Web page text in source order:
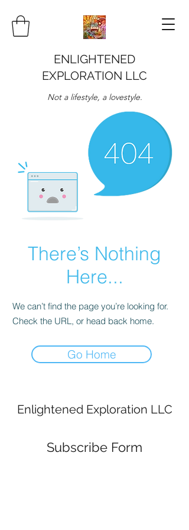
ENLIGHTENED
EXPLORATION LLC
Not a lifestyle, a lovestyle.
There’s Nothing
Here...
We can’t find the page you’re looking for.
Check the URL, or head back home.
Go Home
Enlightened Exploration LLC
Subscribe Form